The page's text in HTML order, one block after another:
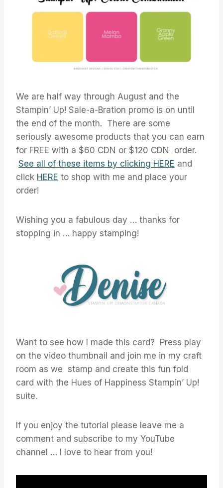
We are half way through August and the
Stampin’ Up! Sale-a-Bration promo is on until
the end of the month. There are some
seriously awesome products that you can earn
for FREE with a $60 CDN or $120 CDN order.
See all of these items by clicking HERE and
click HERE to shop with me and place your
order!
Wishing you a fabulous day … thanks for
stopping in … happy stamping!
Want to see how I made this card? Press play
on the video thumbnail and join me in my craft
room as we stamp and create this fun fold
card with the Hues of Happiness Stampin’ Up!
suite.
If you enjoy the tutorial please leave me a
comment and subscribe to my YouTube
channel … I love to hear from you!